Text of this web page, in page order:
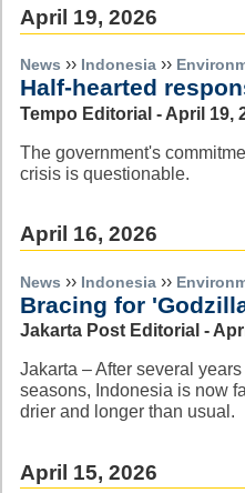
April 19, 2026
News ›› Indonesia ››
Half-hearted
Tempo Editorial - April 19,
The government's
crisis is questionable.
April 16, 2026
News ›› Indonesia ››
Bracing for
Jakarta Post Editorial -
Jakarta – After several
seasons, Indonesia is now
drier and longer than usual.
April 15, 2026